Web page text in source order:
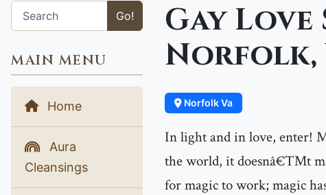
Go!
MAIN MENU
Home
Aura
Cleansings
Gay
Norfolk,
Norfolk Va
In light and in love, enter!
the world, it doesnâ€™t
for magic to work; magic